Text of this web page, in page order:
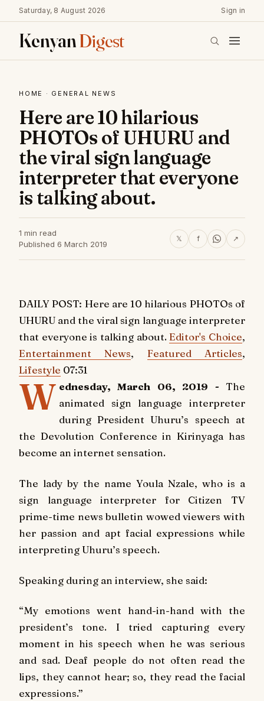
Saturday, 8 August 2026 Sign in
KenyanDigest
HOME · GENERAL NEWS
Here are 10 hilarious
PHOTOs of UHURU and
the viral sign language
interpreter that everyone
is talking about.
1 min read
Published 6 March 2019
𝕏 f ↗
DAILY POST: Here are 10 hilarious PHOTOs of
UHURU and the viral sign language interpreter
that everyone is talking about.Editor's Choice,
Entertainment News, Featured Articles,
Lifestyle 07:31
W ednesday, March 06, 2019 - The
animated sign language interpreter
during President Uhuru’s speech at
the Devolution Conference in Kirinyaga has
become an internet sensation.
The lady by the name Youla Nzale, who is a
sign language interpreter for Citizen TV
prime-time news bulletin wowed viewers with
her passion and apt facial expressions while
interpreting Uhuru’s speech.
Speaking during an interview, she said:
“My emotions went hand-in-hand with the
president’s tone. I tried capturing every
moment in his speech when he was serious
and sad. Deaf people do not often read the
lips, they cannot hear; so, they read the facial
expressions.”